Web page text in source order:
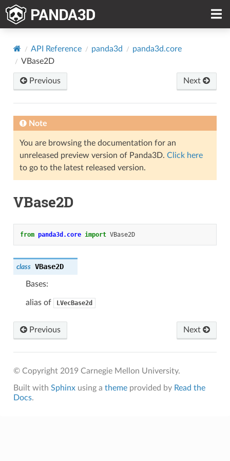
API Reference panda3d
panda3d.core
VBase2D
Previous Next
Note
You are browsing the documentation for an
unreleased preview version of Panda3D. Click here
to go to the latest released version.
VBase2D
from panda3d.core import VBase2D
class VBase2D
Bases:
alias of LVecBase2d
Previous Next
© Copyright 2019 Carnegie Mellon University.
Built with Sphinxusing a themeprovided by Read the
Docs.